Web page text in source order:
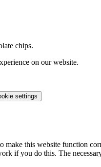
chips.
on our website.
settings
make this website function
if you do this. The